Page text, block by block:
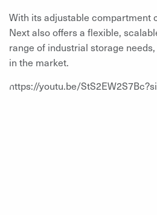
With its adjustable compartment
Next also offers a flexible,
range of industrial storage
in the market.
https://youtu.be/